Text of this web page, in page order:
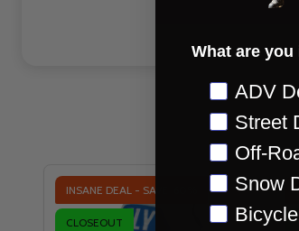
INSANE DEAL - SAVE
CLOSEOUT
What are
ADV
Street
Off-
Snow